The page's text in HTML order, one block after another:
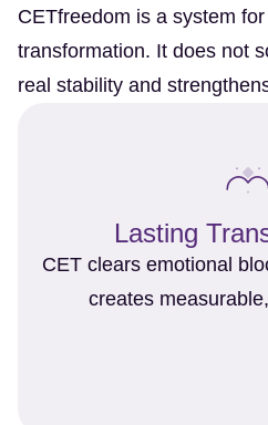
CETfreedom is a system
transformation. It does not
real stability and
Lasting
CET clears emotional
creates